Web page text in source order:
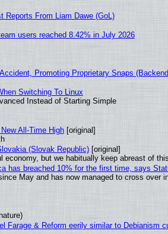
Reports From Liam Dawe (GoL)
users reached 8.42% in July 2026
Promoting Proprietary Snaps
Switching To Linux
Instead of Starting Simple
All-Time High[original]
(Slovak Republic)[original]
economy, but we habitually keep abreast of
has breached 10% for the first time, says
May and has now managed to cross over
Farage & Reform eerily similar to Debianism